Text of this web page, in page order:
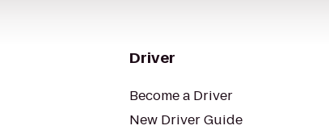
Driver
Become a Driver
New Driver Guide